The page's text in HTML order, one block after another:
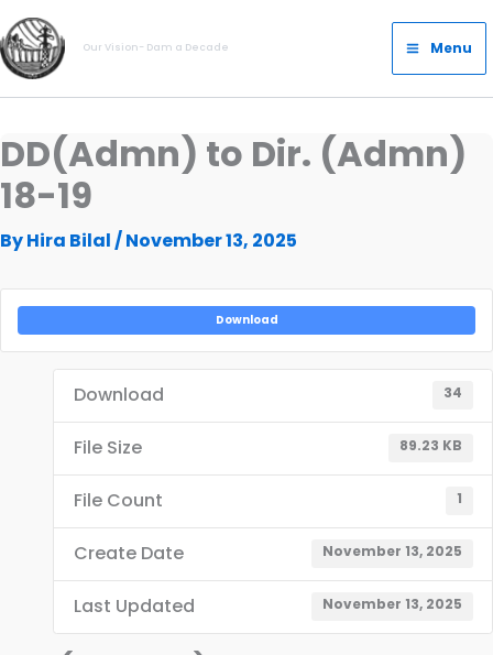
Skip
to
content
Our Vision- Dam a Decade
Main
Menu
Menu
DD(Admn) to Dir. (Admn)
18-19
ByHira Bilal /November 13, 2025
Download
Download 34
File Size 89.23 KB
File Count 1
Create Date November 13, 2025
Last Updated November 13, 2025